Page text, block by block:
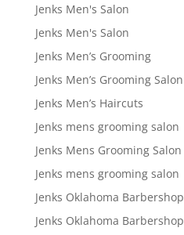
Jenks Men's Salon
Jenks Men's Salon
Jenks Men’s Grooming
Jenks Men’s Grooming Salon
Jenks Men’s Haircuts
Jenks mens grooming salon
Jenks Mens Grooming Salon
Jenks mens grooming salon
Jenks Oklahoma Barbershop
Jenks Oklahoma Barbershop